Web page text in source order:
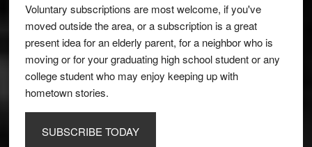
Voluntary subscriptions are most welcome, if you've
moved outside the area, or a subscription is a great
present idea for an elderly parent, for a neighbor who is
moving or for your graduating high school student or any
college student who may enjoy keeping up with
hometown stories.
SUBSCRIBE TODAY